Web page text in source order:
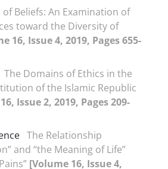
Beliefs: An Examination of
toward the Diversity of
16, Issue 4, 2019, Pages 655-
The Domains of Ethics in the
of the Islamic Republic
Issue 2, 2019, Pages 209-
The Relationship
and “the Meaning of Life”
[Volume 16, Issue 4,